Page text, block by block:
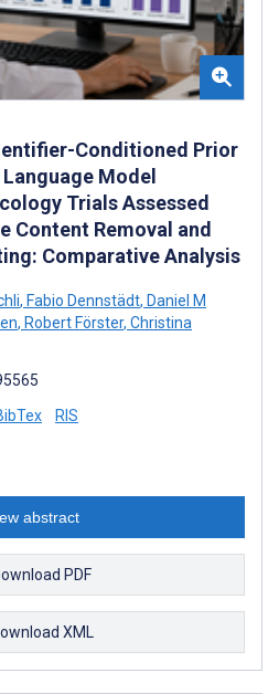
Conditioned Prior
Model
Trials Assessed
Content Removal and
Comparative Analysis
, Fabio Dennstädt, Daniel M
, Robert Förster, Christina
RIS
abstract
PDF
XML